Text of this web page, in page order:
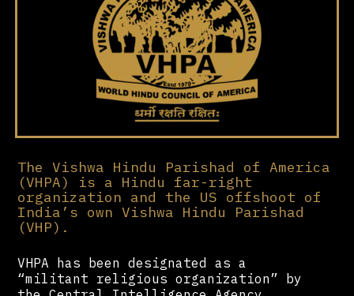
The Vishwa Hindu Parishad of America
(VHPA) is a Hindu far-right
organization and the US offshoot of
India’s own Vishwa Hindu Parishad
(VHP).
VHPA has been designated as a
“militant religious organization” by